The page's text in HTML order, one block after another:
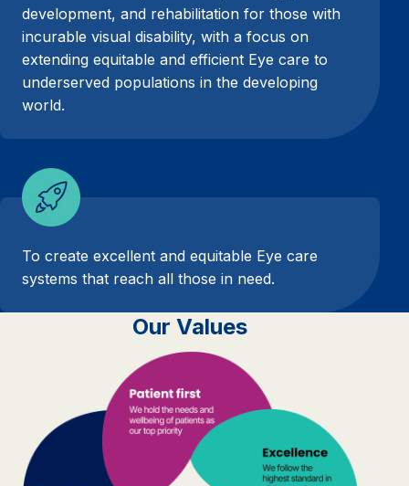
development, and rehabilitation for those with
incurable visual disability, with a focus on
extending equitable and efficient Eye care to
underserved populations in the developing
world.
To create excellent and equitable Eye care
systems that reach all those in need.
Our Values